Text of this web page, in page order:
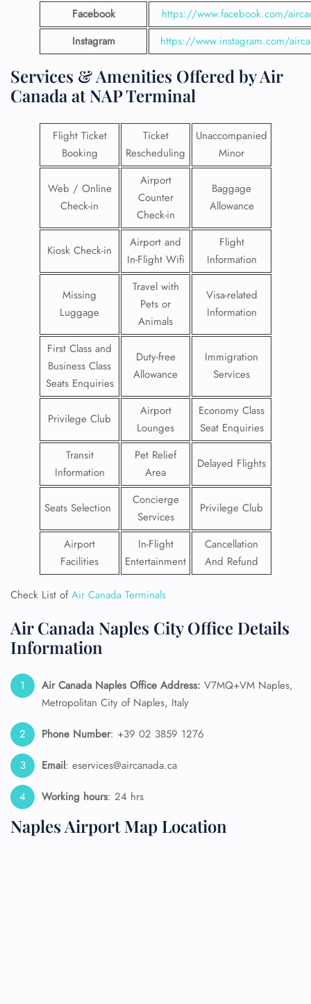
Facebook
https://www.facebook.com/
Instagram
https://www.instagram.com/
Services & Amenities Offered by Air
Canada at NAP Terminal
Flight Ticket
Booking
Ticket
Rescheduling
Unaccompanied
Minor
Web / Online
Check-in
Airport
Counter
Check-in
Baggage
Allowance
Kiosk Check-in
Airport and
In-Flight Wifi
Flight
Information
Missing
Luggage
Travel with
Pets or
Animals
Visa-related
Information
First Class and
Business Class
Seats Enquiries
Duty-free
Allowance
Immigration
Services
Privilege Club
Airport
Lounges
Economy Class
Seat Enquiries
Transit
Information
Pet Relief
Area
Delayed Flights
Seats Selection
Concierge
Services
Privilege Club
Airport
Facilities
In-Flight
Entertainment
Cancellation
And Refund
Check List ofAir Canada Terminals
Air Canada Naples City Office Details
Information
Air Canada Naples Office Address: V7MQ+VM Naples,
Metropolitan City of Naples, Italy
Phone Number: +39 02 3859 1276
Email: eservices@aircanada.ca
Working hours: 24 hrs
Naples Airport Map Location